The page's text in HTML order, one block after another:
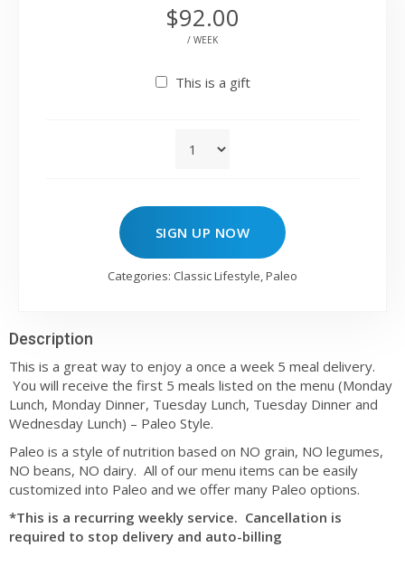
$92.00
/ WEEK
This is a gift
SIGN UP NOW
Categories: Classic Lifestyle,Paleo
Description
This is a great way to enjoy a once a week 5 meal delivery.
You will receive the first 5 meals listed on the menu (Monday
Lunch, Monday Dinner, Tuesday Lunch, Tuesday Dinner and
Wednesday Lunch) – Paleo Style.
Paleo is a style of nutrition based on NO grain, NO legumes,
NO beans, NO dairy. All of our menu items can be easily
customized into Paleo and we offer many Paleo options.
*This is a recurring weekly service. Cancellation is
required to stop delivery and auto-billing